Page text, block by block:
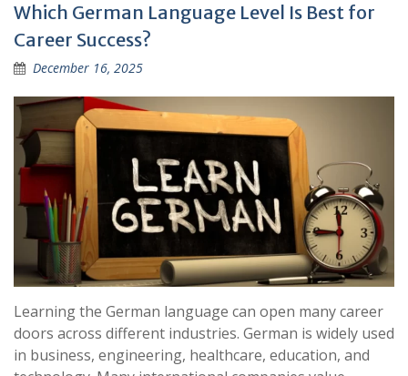
Which German Language Level Is Best for
Career Success?
December 16, 2025
Learning the German language can open many career
doors across different industries. German is widely used
in business, engineering, healthcare, education, and